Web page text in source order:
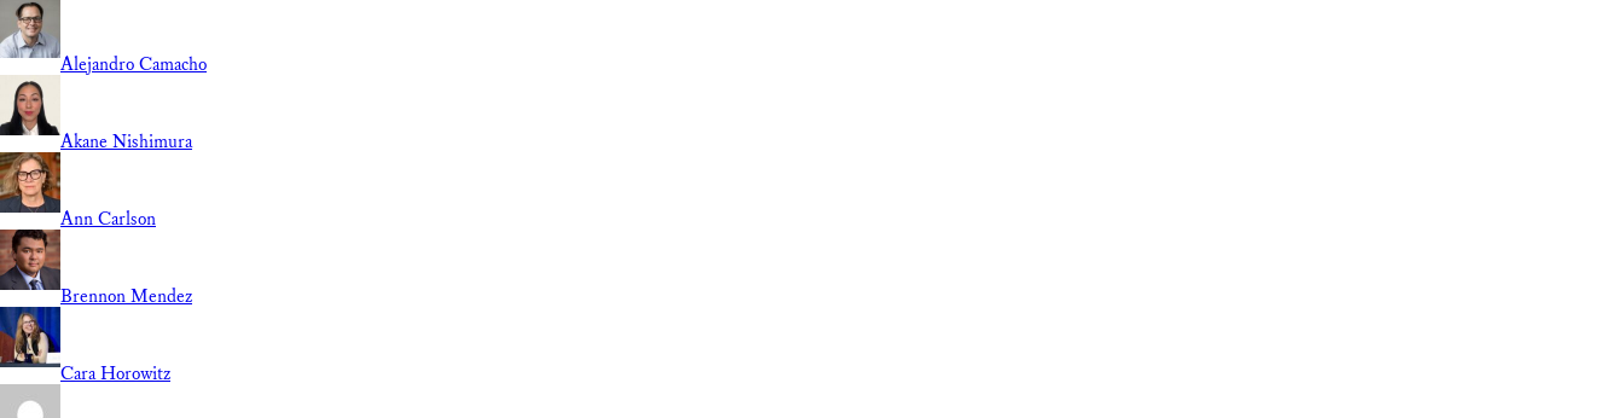
Alejandro Camacho
Akane Nishimura
Ann Carlson
Brennon Mendez
Cara Horowitz